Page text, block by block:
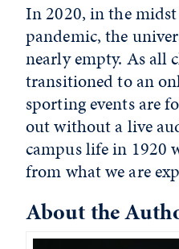
In 2020, in the
pandemic, the
nearly empty. As all
transitioned to an
sporting events are
out without a live
campus life in 1920
from what we are
About the